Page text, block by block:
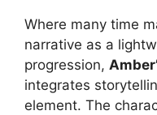
Where many time
narrative as a
progression,
integrates
element. The